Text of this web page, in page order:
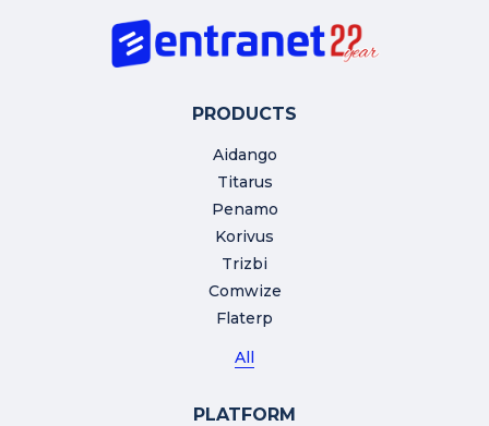
PRODUCTS
Aidango
Titarus
Penamo
Korivus
Trizbi
Comwize
Flaterp
All
PLATFORM